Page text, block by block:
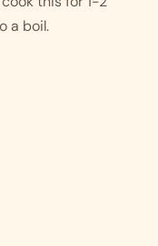
a boil.